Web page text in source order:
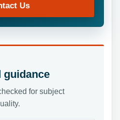
Us
guidance
for subject